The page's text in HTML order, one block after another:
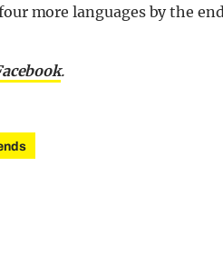
more languages by the
.